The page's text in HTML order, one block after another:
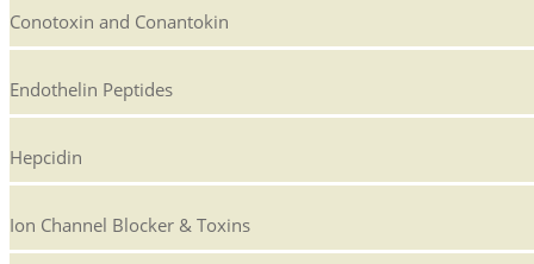
Conotoxin and Conantokin
Endothelin Peptides
Hepcidin
Ion Channel Blocker & Toxins